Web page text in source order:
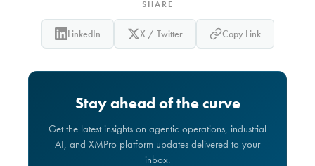
SHARE
LinkedIn X / Twitter Copy Link
Stay ahead of the curve
Get the latest insights on agentic operations, industrial
AI, and XMPro platform updates delivered to your
inbox.